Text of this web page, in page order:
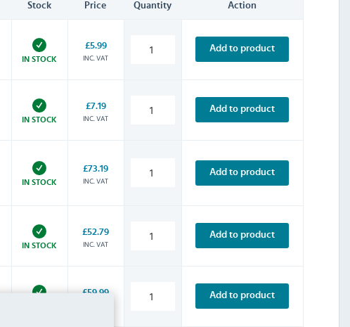
Stock Price Quantity Action
IN STOCK
£5.99
INC. VAT
Add to product
IN STOCK
£7.19
INC. VAT
Add to product
IN STOCK
£73.19
INC. VAT
Add to product
IN STOCK
£52.79
INC. VAT
Add to product
£59.99 Add to product